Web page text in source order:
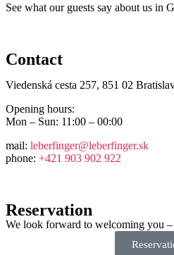
See what our guests say about us in
Contact
Viedenská cesta 257, 851 02
Opening hours:
Mon – Sun: 11:00 – 00:00
mail: leberfinger@leberfinger.sk
phone: +421 903 902 922
Reservation
We look forward to welcoming you